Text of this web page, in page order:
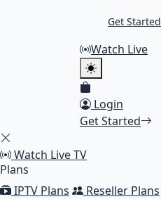
Get Started
Watch Live
Login
Get Started
Watch Live TV
Plans
IPTV Plans
Reseller Plans